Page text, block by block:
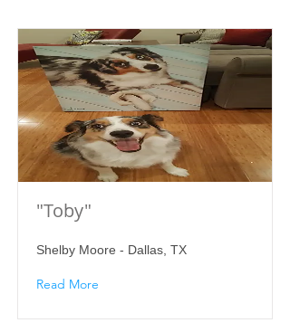
"Toby"
Shelby Moore - Dallas, TX
Read More